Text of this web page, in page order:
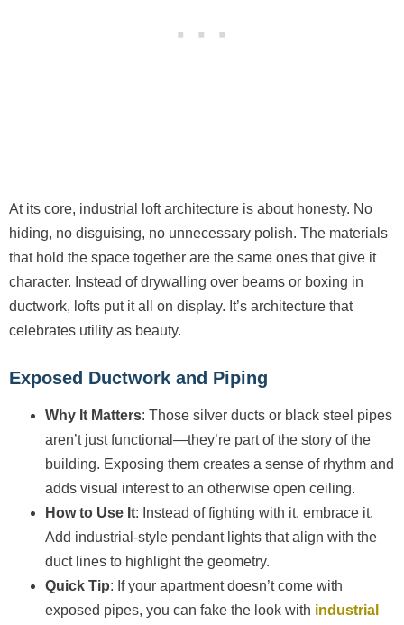
At its core, industrial loft architecture is about honesty. No
hiding, no disguising, no unnecessary polish. The materials
that hold the space together are the same ones that give it
character. Instead of drywalling over beams or boxing in
ductwork, lofts put it all on display. It’s architecture that
celebrates utility as beauty.
Exposed Ductwork and Piping
Why It Matters: Those silver ducts or black steel pipes
aren’t just functional—they’re part of the story of the
building. Exposing them creates a sense of rhythm and
adds visual interest to an otherwise open ceiling.
How to Use It: Instead of fighting with it, embrace it.
Add industrial-style pendant lights that align with the
duct lines to highlight the geometry.
Quick Tip: If your apartment doesn’t come with
exposed pipes, you can fake the look with industrial